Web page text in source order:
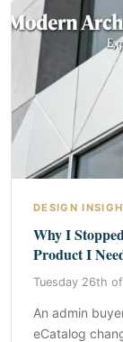
DESIGN
Why I
Product I
Tuesday 26th
An admin
eCatalog